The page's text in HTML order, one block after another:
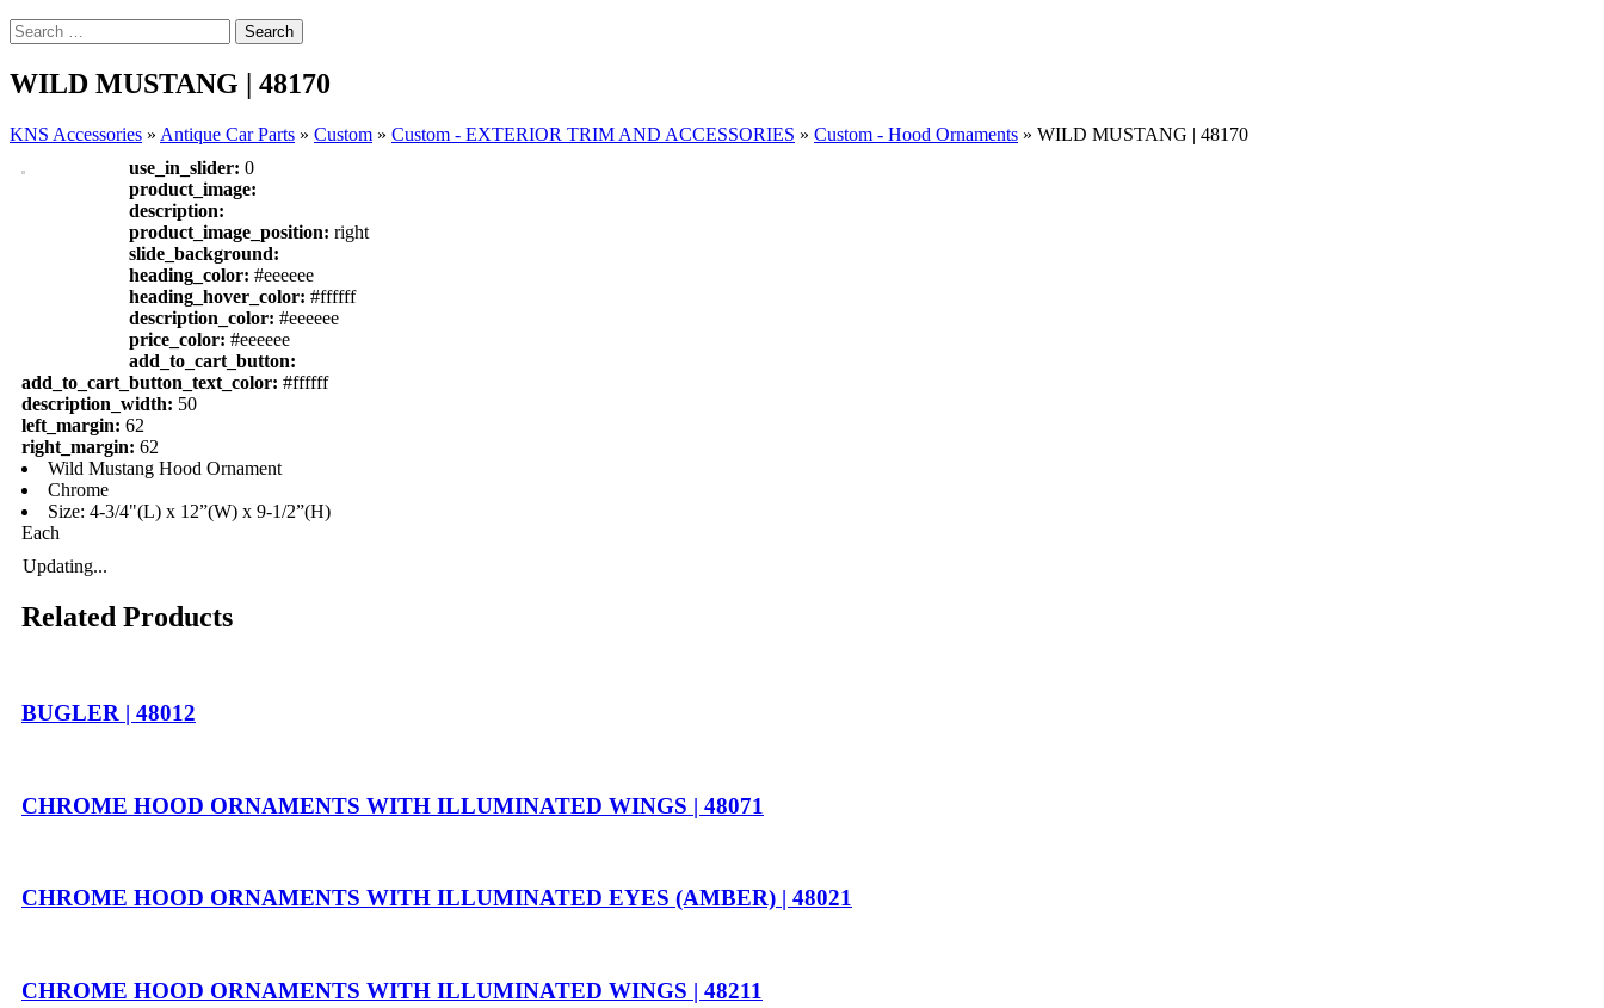
WILD MUSTANG | 48170
KNS Accessories » Antique Car Parts » Custom » Custom - EXTERIOR TRIM AND ACCESSORIES » Custom - Hood Ornaments » WILD MUSTANG | 48170
use_in_slider: 0
product_image:
description:
product_image_position: right
slide_background:
heading_color: #eeeeee
heading_hover_color: #ffffff
description_color: #eeeeee
price_color: #eeeeee
add_to_cart_button:
add_to_cart_button_text_color: #ffffff
description_width: 50
left_margin: 62
right_margin: 62
Wild Mustang Hood Ornament
Chrome
Size: 4-3/4"(L) x 12”(W) x 9-1/2”(H)
Each
Updating...
Related Products
BUGLER | 48012
CHROME HOOD ORNAMENTS WITH ILLUMINATED WINGS | 48071
CHROME HOOD ORNAMENTS WITH ILLUMINATED EYES (AMBER) | 48021
CHROME HOOD ORNAMENTS WITH ILLUMINATED WINGS | 48211